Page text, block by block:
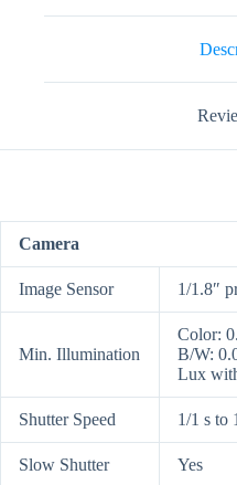
Camera
Image Sensor 1/1.8″
Min. Illumination
Color:
B/W:
Lux
Shutter Speed 1/1 s to
Slow Shutter Yes